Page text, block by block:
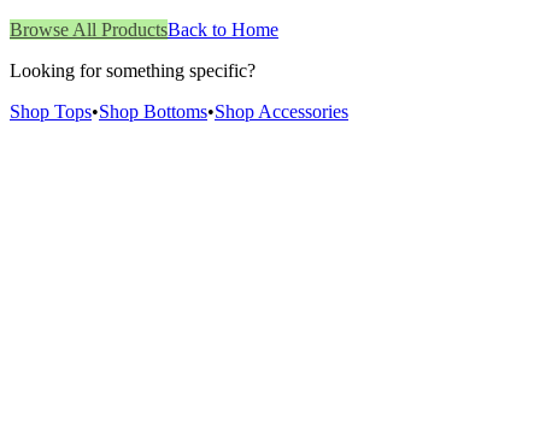
Browse All ProductsBack to Home
Looking for something specific?
Shop Tops•Shop Bottoms•Shop Accessories